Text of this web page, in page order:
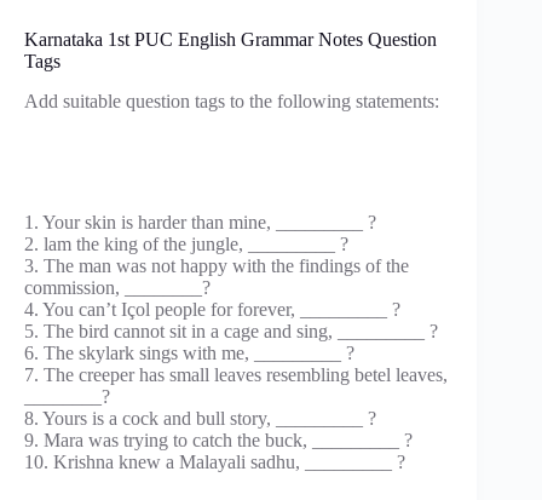
Karnataka 1st PUC English Grammar Notes Question
Tags
Add suitable question tags to the following statements:
1. Your skin is harder than mine, _________ ?
2. lam the king of the jungle, _________ ?
3. The man was not happy with the findings of the
commission, ________?
4. You can’t Içol people for forever, _________ ?
5. The bird cannot sit in a cage and sing, _________ ?
6. The skylark sings with me, _________ ?
7. The creeper has small leaves resembling betel leaves,
________?
8. Yours is a cock and bull story, _________ ?
9. Mara was trying to catch the buck, _________ ?
10. Krishna knew a Malayali sadhu, _________ ?